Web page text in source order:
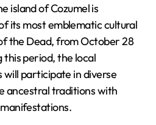
island of Cozumel is
its most emblematic cultural
the Dead, from October 28
period, the local
will participate in diverse
ancestral traditions with